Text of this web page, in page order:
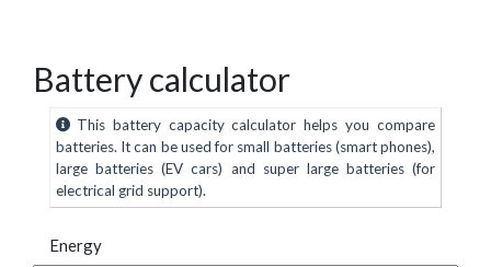
Battery calculator
This battery capacity calculator helps you compare
batteries. It can be used for small batteries (smart phones),
large batteries (EV cars) and super large batteries (for
electrical grid support).
Energy